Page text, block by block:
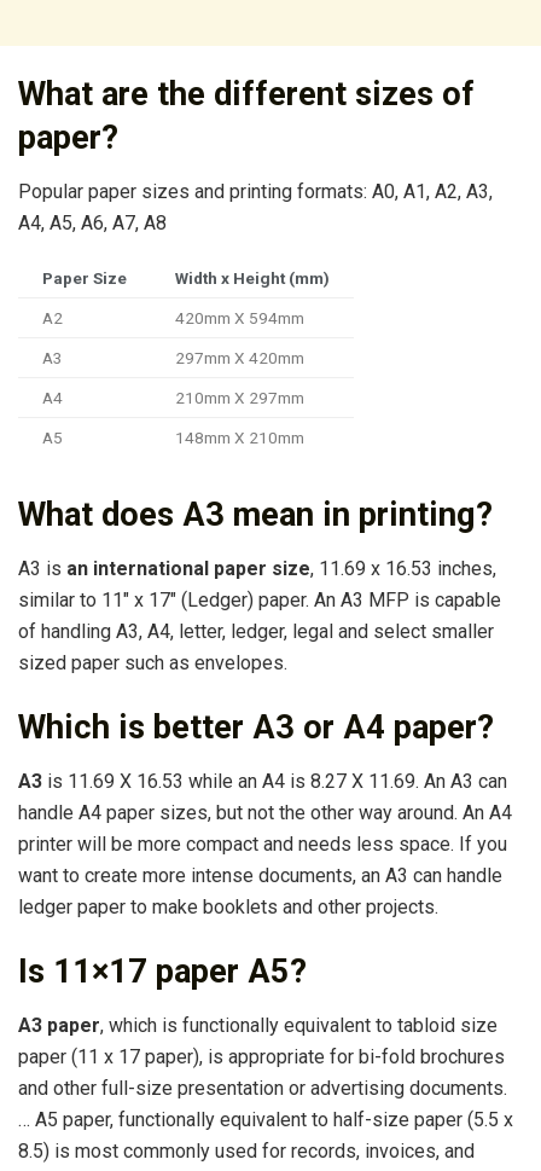
What are the different sizes of
paper?
Popular paper sizes and printing formats: A0, A1, A2, A3,
A4, A5, A6, A7, A8
Paper Size Width x Height (mm)
A2 420mm X 594mm
A3 297mm X 420mm
A4 210mm X 297mm
A5 148mm X 210mm
What does A3 mean in printing?
A3 is an international paper size, 11.69 x 16.53 inches,
similar to 11″ x 17″ (Ledger) paper. An A3 MFP is capable
of handling A3, A4, letter, ledger, legal and select smaller
sized paper such as envelopes.
Which is better A3 or A4 paper?
A3 is 11.69 X 16.53 while an A4 is 8.27 X 11.69. An A3 can
handle A4 paper sizes, but not the other way around. An A4
printer will be more compact and needs less space. If you
want to create more intense documents, an A3 can handle
ledger paper to make booklets and other projects.
Is 11×17 paper A5?
A3 paper, which is functionally equivalent to tabloid size
paper (11 x 17 paper), is appropriate for bi-fold brochures
and other full-size presentation or advertising documents.
… A5 paper, functionally equivalent to half-size paper (5.5 x
8.5) is most commonly used for records, invoices, and